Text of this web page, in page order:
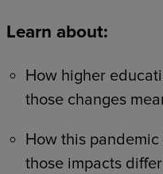
Learn about:
How higher
those changes
How this
those impacts